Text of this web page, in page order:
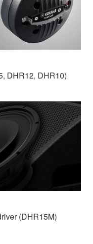
DHR12, DHR10)
(DHR15M)